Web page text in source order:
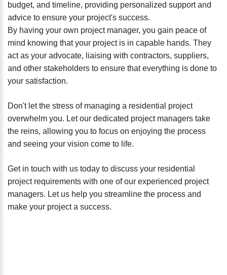
budget, and timeline, providing personalized support and
advice to ensure your project's success.
By having your own project manager, you gain peace of
mind knowing that your project is in capable hands. They
act as your advocate, liaising with contractors, suppliers,
and other stakeholders to ensure that everything is done to
your satisfaction.
Don't let the stress of managing a residential project
overwhelm you. Let our dedicated project managers take
the reins, allowing you to focus on enjoying the process
and seeing your vision come to life.
Get in touch with us today to discuss your residential
project requirements with one of our experienced project
managers. Let us help you streamline the process and
make your project a success.